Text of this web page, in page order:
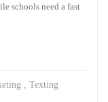
schools need a fast
, Texting